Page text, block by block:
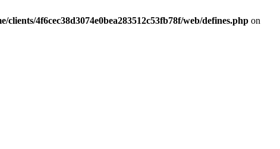
clients/4f6cec38d3074e0bea283512c53fb78f/web/defines.php on